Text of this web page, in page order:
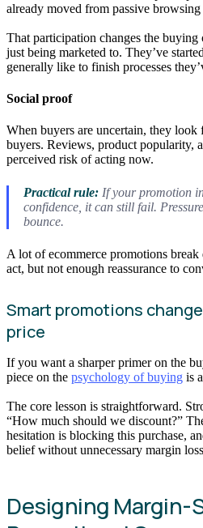
already moved from passive
That participation changes the buying
just being marketed to. They’ve
generally like to finish processes
Social proof
When buyers are uncertain, they
buyers. Reviews, product popularity,
perceived risk of acting now.
Practical rule:If your promotion
confidence, it can still fail.
bounce.
A lot of ecommerce promotions
act, but not enough reassurance to
Smart promotions
price
If you want a sharper primer on the
piece on the psychology of buying is
The core lesson is straightforward.
“How much should we discount?”
hesitation is blocking this purchase,
belief without unnecessary margin
Designing Margin-